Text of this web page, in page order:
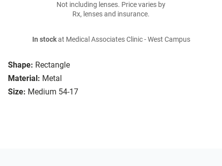
Shape: Rectangle
Material: Metal
Size: Medium 54-17
Not including lenses. Price varies by
Rx, lenses and insurance.
In stockat Medical Associates Clinic - West Campus